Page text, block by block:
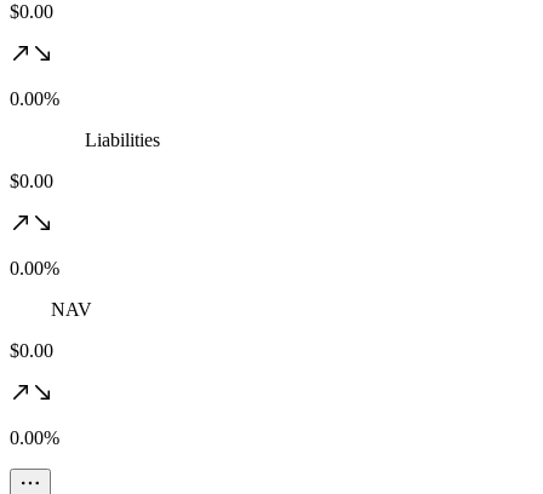
$0.00
0.00%
Liabilities
$0.00
0.00%
NAV
$0.00
0.00%